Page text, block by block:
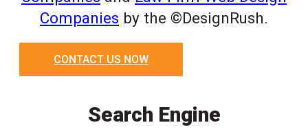
Companies by the ©DesignRush.
CONTACT US NOW
Search Engine